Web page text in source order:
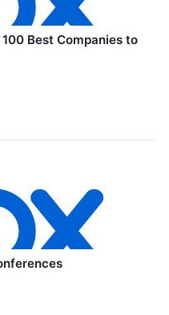
Best Companies to